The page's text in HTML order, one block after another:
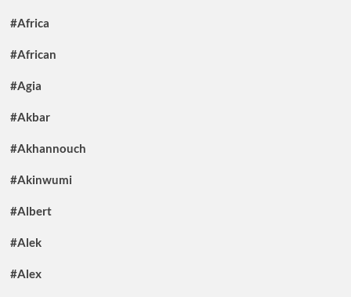
#Africa
#African
#Agia
#Akbar
#Akhannouch
#Akinwumi
#Albert
#Alek
#Alex